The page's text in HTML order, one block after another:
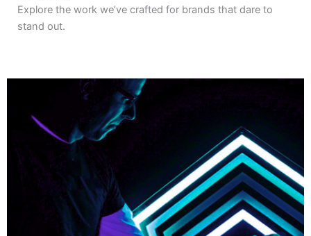
Explore the work we’ve crafted for brands that dare to
stand out.